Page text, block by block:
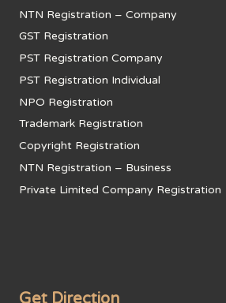
NTN Registration – Company
GST Registration
PST Registration Company
PST Registration Individual
NPO Registration
Trademark Registration
Copyright Registration
NTN Registration – Business
Private Limited Company Registration